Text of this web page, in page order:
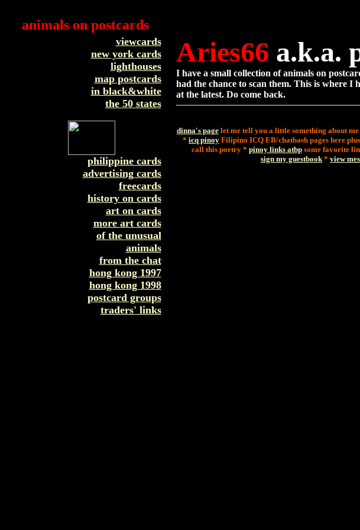
animals on postcards
viewcards
new york cards
lighthouses
map postcards
in black&white
the 50 states
philippine cards
advertising cards
freecards
history on cards
art on cards
more art cards
of the unusual
animals
from the chat
hong kong 1997
hong kong 1998
postcard groups
traders' links
Aries66 a.k.a.
I have a small collection of animals on
had the chance to scan them. This is where I
at the latest. Do come back.
dinna's pagelet me tell you a little something about
* icq pinoy Filipino ICQ EB/chatbash pages here
call this poetry * pinoy links atbp some favorite
sign my guestbook * view